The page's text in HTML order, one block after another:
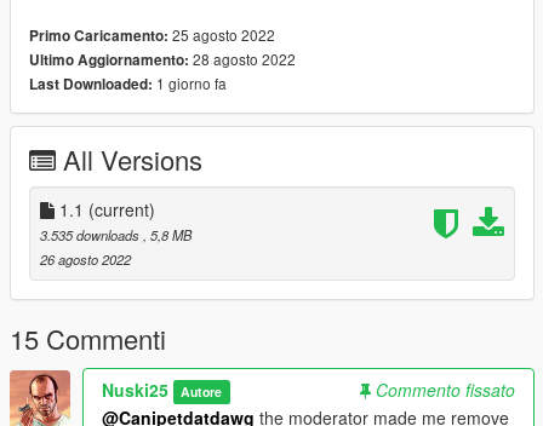
Primo Caricamento: 25 agosto 2022
Ultimo Aggiornamento: 28 agosto 2022
Last Downloaded: 1 giorno fa
All Versions
1.1 (current)
3.535 downloads , 5,8 MB
26 agosto 2022
15 Commenti
Nuski25 Autore
Commento fissato
@Canipetdatdawg the moderator made me remove